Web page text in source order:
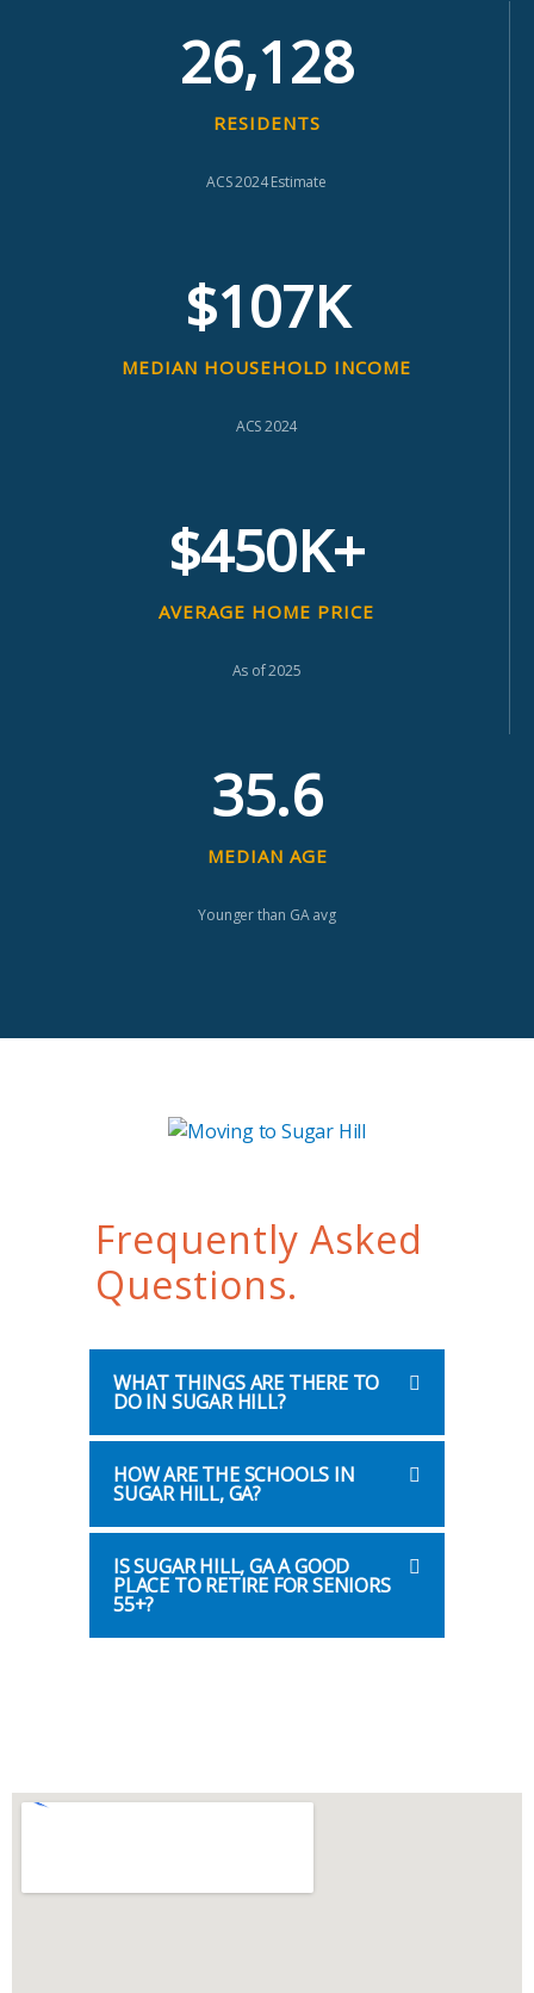
26,128
RESIDENTS
ACS 2024 Estimate
$107K
MEDIAN HOUSEHOLD INCOME
ACS 2024
$450K+
AVERAGE HOME PRICE
As of 2025
35.6
MEDIAN AGE
Younger than GA avg
Frequently Asked
Questions.
WHAT THINGS ARE THERE TO
DO IN SUGAR HILL?
HOW ARE THE SCHOOLS IN
SUGAR HILL, GA?
IS SUGAR HILL, GA A GOOD
PLACE TO RETIRE FOR SENIORS
55+?